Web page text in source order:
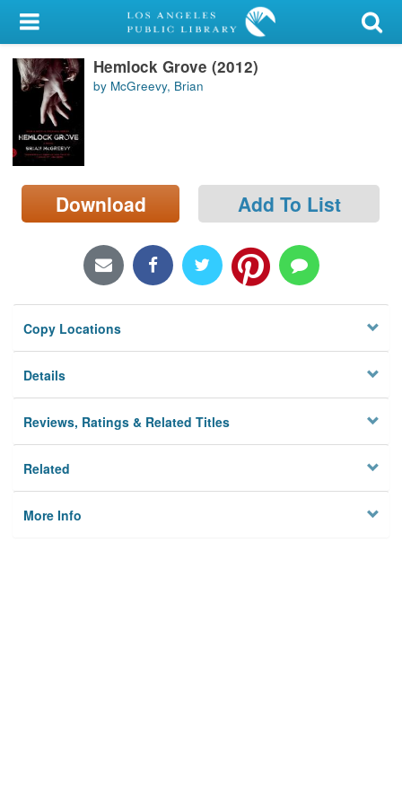
My Account
Library Card
Sign In
Search
Locations/Hours (external
page)
Hemlock Grove (2012)
by McGreevy, Brian
Download Add To List
Copy Locations
Details
Reviews, Ratings & Related Titles
Related
More Info